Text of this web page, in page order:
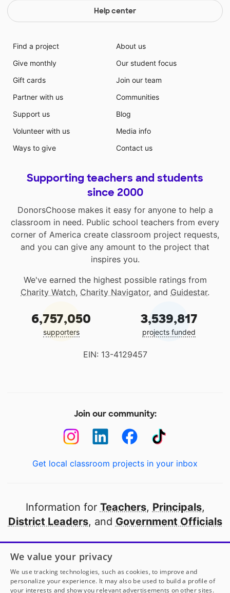
Help center
Find a project
Give monthly
Gift cards
Partner with us
Support us
Volunteer with us
Ways to give
About us
Our student focus
Join our team
Communities
Blog
Media info
Contact us
Supporting teachers and students
since 2000
DonorsChoose makes it easy for anyone to help a
classroom in need. Public school teachers from every
corner of America create classroom project requests,
and you can give any amount to the project that
inspires you.
We've earned the highest possible ratings from
Charity Watch, Charity Navigator, and Guidestar.
6,757,050
supporters
3,539,817
projects funded
EIN: 13-4129457
Join our community:
Get local classroom projects in your inbox
Information for Teachers, Principals,
District Leaders, and Government Officials
Open to every public school in America
thanks to
our partners
We value your privacy
We use tracking technologies, such as cookies, to improve and
personalize your experience. It may also be used to build a profile of
your interests and show you relevant advertisements on other sites.